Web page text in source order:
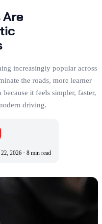
increasingly popular across
the roads, more learner
it feels simpler, faster,
driving.
2026· 8 min read